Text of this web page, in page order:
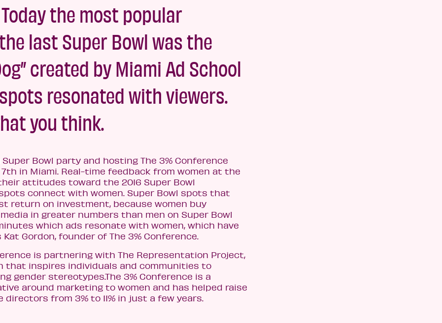
the most popular
last Super Bowl was the
created by Miami Ad School
resonated with viewers.
you think.
Bowl party and hosting The 3% Conference
in Miami. Real-time feedback from women at the
attitudes toward the 2016 Super Bowl
connect with women. Super Bowl spots that
return on investment, because women buy
in greater numbers than men on Super Bowl
which ads resonate with women, which have
Gordon, founder of The 3% Conference.
is partnering with The Representation Project,
that inspires individuals and communities to
gender stereotypes.The 3% Conference is a
around marketing to women and has helped raise
from 3% to 11% in just a few years.